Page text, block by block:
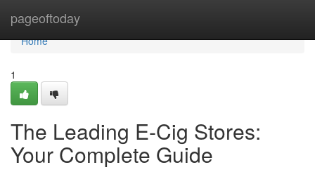
pageoftoday
Home
Home
1
The Leading E-Cig Stores:
Your Complete Guide